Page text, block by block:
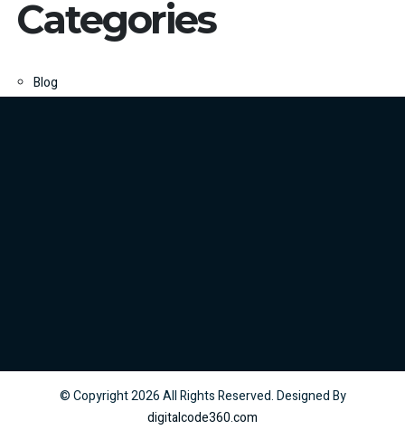
Categories
Blog
© Copyright2026All Rights Reserved. Designed By
digitalcode360.com